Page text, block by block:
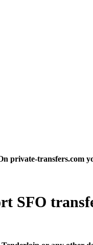
transfers.com
SFO